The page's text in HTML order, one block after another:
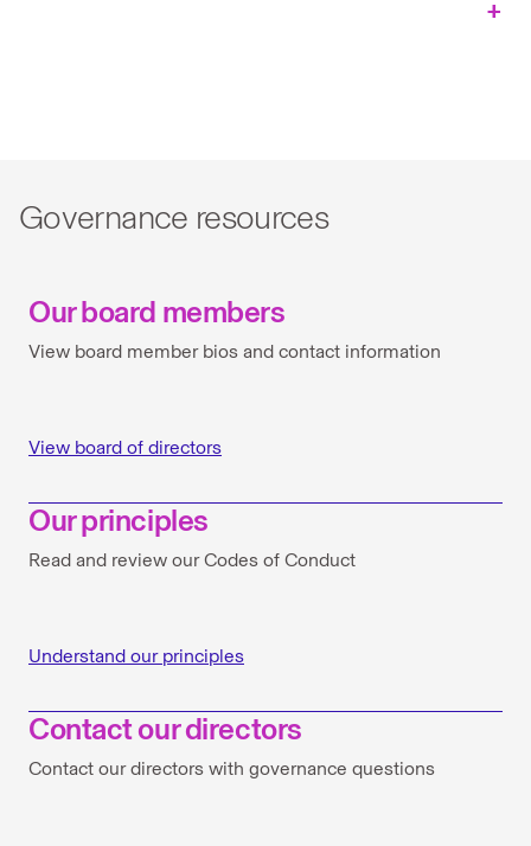
Governance resources
Our board members
View board member bios and contact information
View board of directors
Our principles
Read and review our Codes of Conduct
Understand our principles
Contact our directors
Contact our directors with governance questions